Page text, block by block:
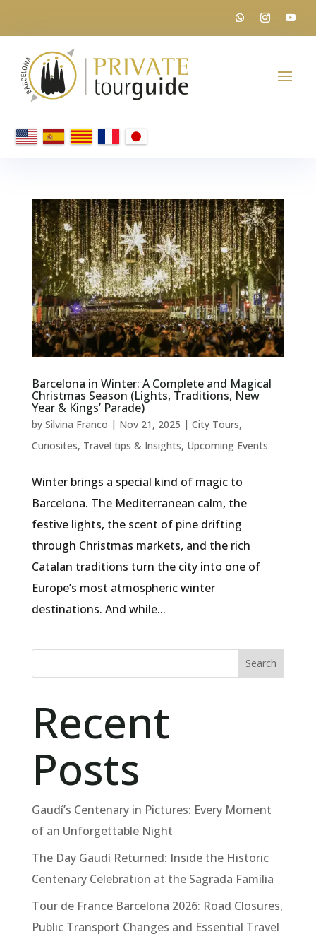
Barcelona in Winter: A Complete and Magical
Christmas Season (Lights, Traditions, New
Year & Kings’ Parade)
by Silvina Franco | Nov 21, 2025 | City Tours,
Curiosites, Travel tips & Insights, Upcoming Events
Winter brings a special kind of magic to
Barcelona. The Mediterranean calm, the
festive lights, the scent of pine drifting
through Christmas markets, and the rich
Catalan traditions turn the city into one of
Europe’s most atmospheric winter
destinations. And while...
Search
Recent
Posts
Gaudí’s Centenary in Pictures: Every Moment
of an Unforgettable Night
The Day Gaudí Returned: Inside the Historic
Centenary Celebration at the Sagrada Família
Tour de France Barcelona 2026: Road Closures,
Public Transport Changes and Essential Travel